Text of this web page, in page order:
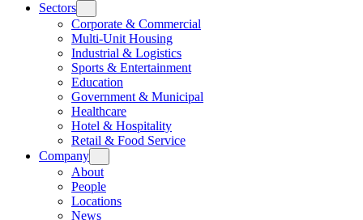
Sectors
Corporate & Commercial
Multi-Unit Housing
Industrial & Logistics
Sports & Entertainment
Education
Government & Municipal
Healthcare
Hotel & Hospitality
Retail & Food Service
Company
About
People
Locations
News